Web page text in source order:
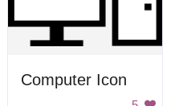
Computer Icon